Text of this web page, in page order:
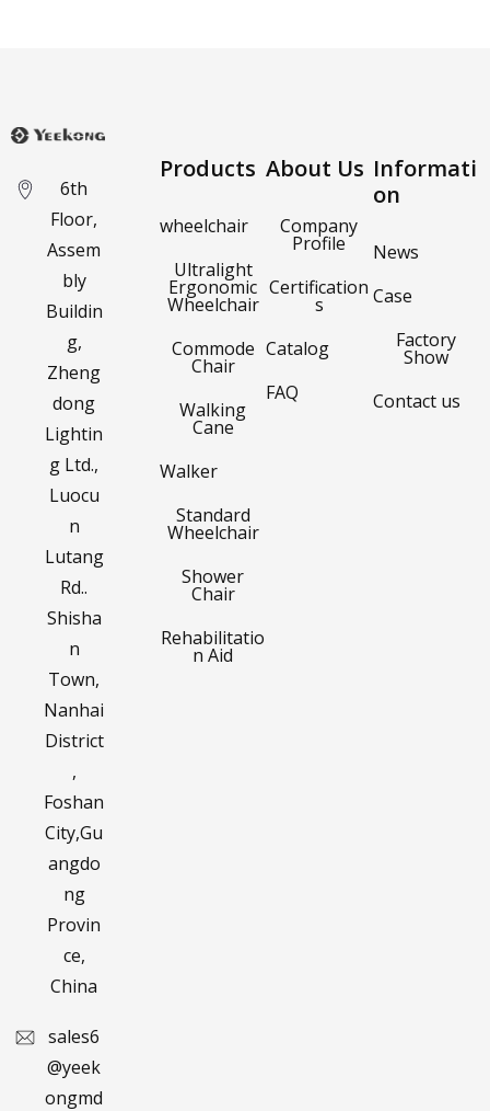
6th
Floor,
Assem
bly
Buildin
g,
Zheng
dong
Lightin
g Ltd.,
Luocu
n
Lutang
Rd..
Shisha
n
Town,
Nanhai
District
,
Foshan
City,Gu
angdo
ng
Provin
ce,
China
sales6
@yeek
ongmd
Products
wheelchair
Ultralight
Ergonomic
Wheelchair
Commode
Chair
Walking
Cane
Walker
Standard
Wheelchair
Shower
Chair
Rehabilitatio
n Aid
About Us
Company
Profile
Certification
s
Catalog
FAQ
Informati
on
News
Case
Factory
Show
Contact us